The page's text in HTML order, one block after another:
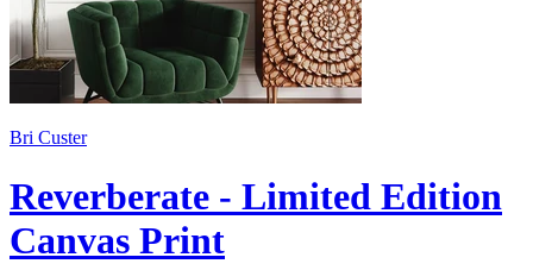
Bri Custer
Reverberate - Limited Edition
Canvas Print